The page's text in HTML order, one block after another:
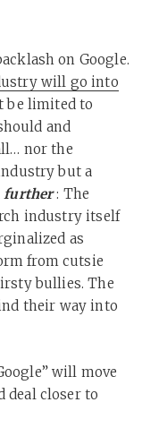
on Google.
will go into
be limited to
and
nor the
but a
further: The
industry itself
as
from cutsie
bullies. The
their way into
will move
deal closer to